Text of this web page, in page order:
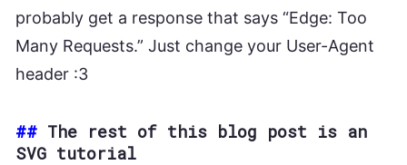
probably get a response that says “Edge: Too
Many Requests.” Just change your User-Agent
header :3
## The rest of this blog post is an
SVG tutorial